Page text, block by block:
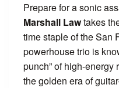
Prepare for a sonic
Marshall Lawtakes
time staple of the San
powerhouse trio is
punch” of high-
the golden era of